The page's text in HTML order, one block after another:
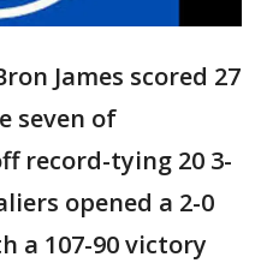
James scored 27
seven of
record-tying 20 3-
opened a 2-0
a 107-90 victory